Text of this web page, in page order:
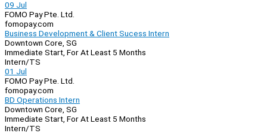
09 Jul
FOMO Pay Pte. Ltd.
fomopay.com
Business Development & Client Sucess Intern
Downtown Core, SG
Immediate Start, For At Least 5 Months
Intern/TS
01 Jul
FOMO Pay Pte. Ltd.
fomopay.com
BD Operations Intern
Downtown Core, SG
Immediate Start, For At Least 5 Months
Intern/TS